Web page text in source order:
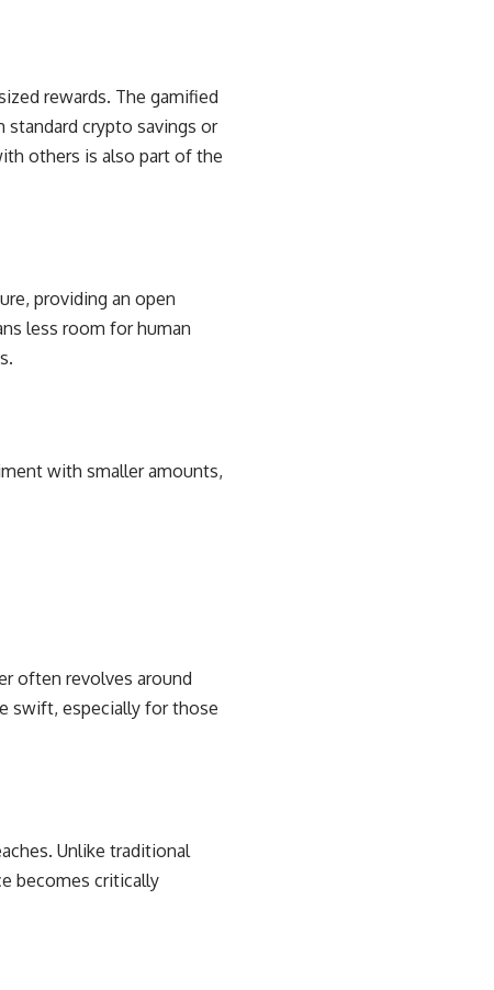
rewards. The gamified
crypto savings or
others is also part of the
providing an open
less room for human
with smaller amounts,
often revolves around
swift, especially for those
Unlike traditional
becomes critically